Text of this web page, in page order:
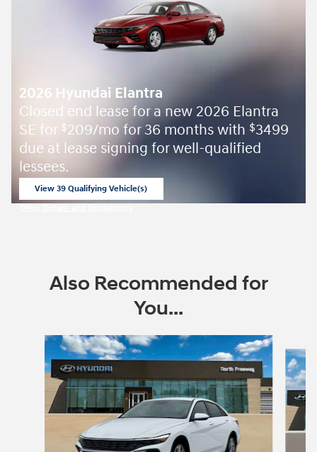
2026 Hyundai Elantra
Closed end lease for a new 2026 Elantra
SE for $209/mo for 36 months with $3499
due at lease signing for well-qualified
lessees.
View 39 Qualifying Vehicle(s)
Also Recommended for
You...
Slide 1 of 6